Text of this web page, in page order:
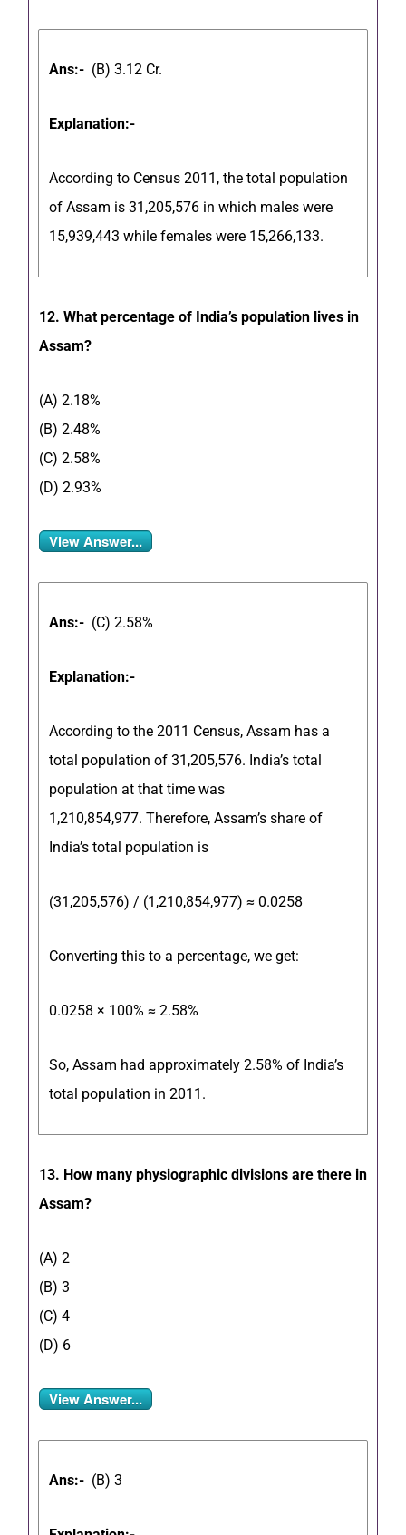
Ans:- (B) 3.12 Cr.
Explanation:-
According to Census 2011, the total population
of Assam is 31,205,576 in which males were
15,939,443 while females were 15,266,133.
12. What percentage of India’s population lives in
Assam?
(A) 2.18%
(B) 2.48%
(C) 2.58%
(D) 2.93%
View Answer...
Ans:- (C) 2.58%
Explanation:-
According to the 2011 Census, Assam has a
total population of 31,205,576. India’s total
population at that time was
1,210,854,977. Therefore, Assam’s share of
India’s total population is
(31,205,576) / (1,210,854,977) ≈ 0.0258
Converting this to a percentage, we get:
0.0258 × 100% ≈ 2.58%
So, Assam had approximately 2.58% of India’s
total population in 2011.
13. How many physiographic divisions are there in
Assam?
(A) 2
(B) 3
(C) 4
(D) 6
View Answer...
Ans:- (B) 3